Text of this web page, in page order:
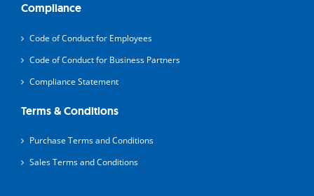
Compliance
Code of Conduct for Employees
Code of Conduct for Business Partners
Compliance Statement
Terms & Conditions
Purchase Terms and Conditions
Sales Terms and Conditions